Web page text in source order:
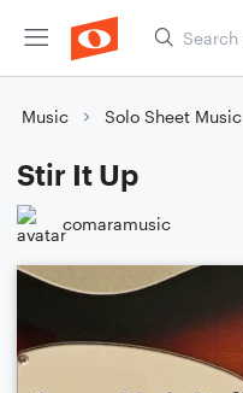
Music Solo Sheet Music
Stir It Up
comaramusic